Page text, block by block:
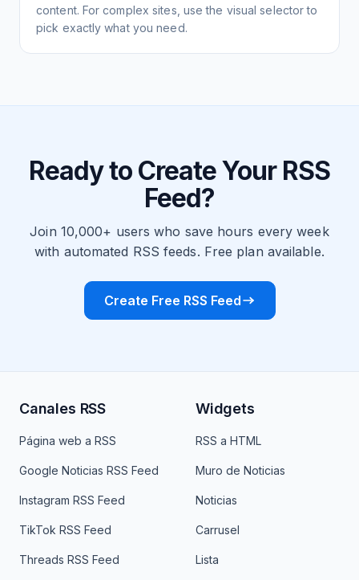
content. For complex sites, use the visual selector to
pick exactly what you need.
Ready to Create Your RSS
Feed?
Join 10,000+ users who save hours every week
with automated RSS feeds. Free plan available.
Create Free RSS Feed
Canales RSS
Página web a RSS
Google Noticias RSS Feed
Instagram RSS Feed
TikTok RSS Feed
Threads RSS Feed
Widgets
RSS a HTML
Muro de Noticias
Noticias
Carrusel
Lista